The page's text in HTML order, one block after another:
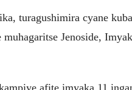
turagushimira cyane
Jenoside,
afite imyaka 11